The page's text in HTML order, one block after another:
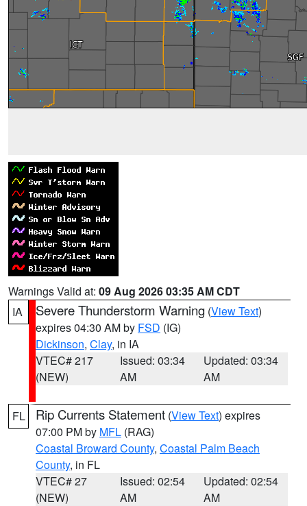
Warnings Valid at: 09 Aug 2026 03:35 AM CDT
IA
Severe Thunderstorm Warning (View Text)
expires 04:30 AM by FSD (IG)
Dickinson, Clay, in IA
VTEC# 217
(NEW)
Issued: 03:34
AM
Updated: 03:34
AM
FL Rip Currents Statement (View Text) expires
07:00 PM by MFL (RAG)
Coastal Broward County, Coastal Palm Beach
County, in FL
VTEC# 27
(NEW)
Issued: 02:54
AM
Updated: 02:54
AM